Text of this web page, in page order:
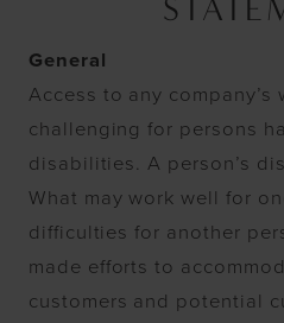
General
Access to any company’s
challenging for persons
disabilities. A person’s
What may work well for
difficulties for another
made efforts to
customers and potential